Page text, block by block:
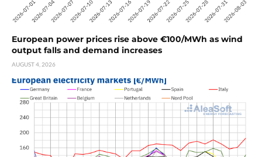
European power prices rise above €100/MWh as wind
output falls and demand increases
AUGUST 4, 2026